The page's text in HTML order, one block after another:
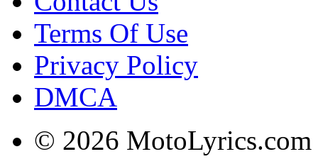
Terms Of Use
Privacy Policy
DMCA
© 2026 MotoLyrics.com